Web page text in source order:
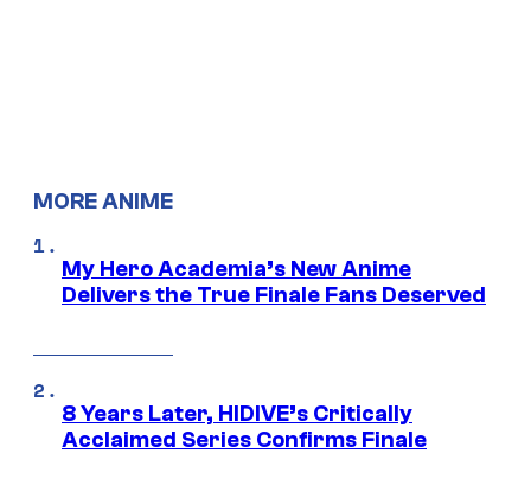
MORE ANIME
My Hero Academia’s New Anime
Delivers the True Finale Fans Deserved
8 Years Later, HIDIVE’s Critically
Acclaimed Series Confirms Finale